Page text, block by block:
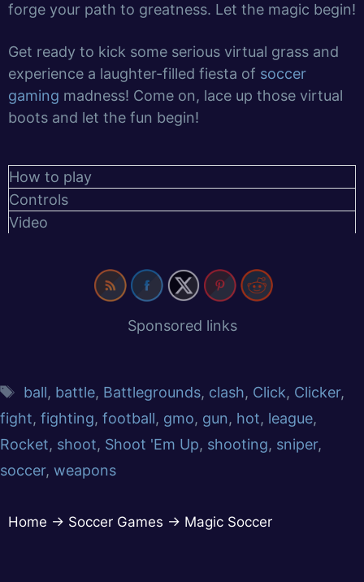
forge your path to greatness. Let the magic begin!
Get ready to kick some serious virtual grass and
experience a laughter-filled fiesta of soccer
gaming madness! Come on, lace up those virtual
boots and let the fun begin!
How to play
Controls
Video
Sponsored links
ball, battle, Battlegrounds, clash, Click, Clicker,
fight, fighting, football, gmo, gun, hot, league,
Rocket, shoot, Shoot 'Em Up, shooting, sniper,
soccer, weapons
Home → Soccer Games → Magic Soccer